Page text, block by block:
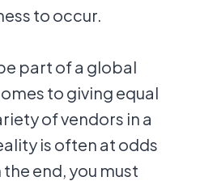
to occur.
part of a global
to giving equal
of vendors in a
is often at odds
end, you must